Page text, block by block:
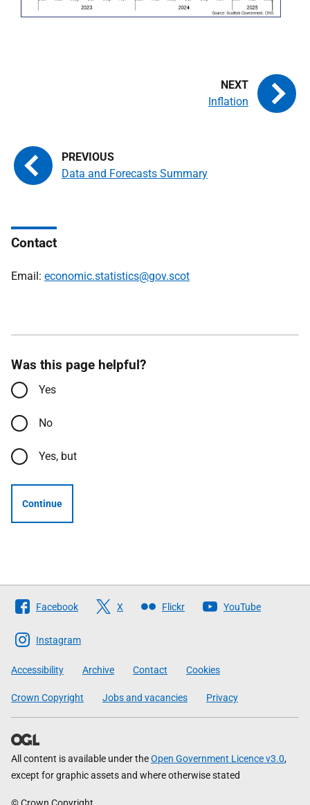
Data and Forecasts Summary
Inflation
Contact
Email: economic.statistics@gov.scot
Was this page helpful?
Yes
No
Yes, but
Continue
Follow
The
Scottish
Government
Facebook X Flickr YouTube
Instagram
Accessibility Archive Contact Cookies
Crown Copyright Jobs and vacancies Privacy
All content is available under theOpen Government Licence v3.0,
except for graphic assets and where otherwise stated
© Crown Copyright